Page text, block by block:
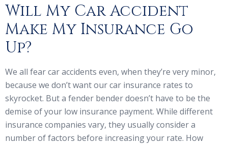
Will My Car Accident
Make My Insurance Go
Up?
We all fear car accidents even, when they’re very minor,
because we don’t want our car insurance rates to
skyrocket. But a fender bender doesn’t have to be the
demise of your low insurance payment. While different
insurance companies vary, they usually consider a
number of factors before increasing your rate. How